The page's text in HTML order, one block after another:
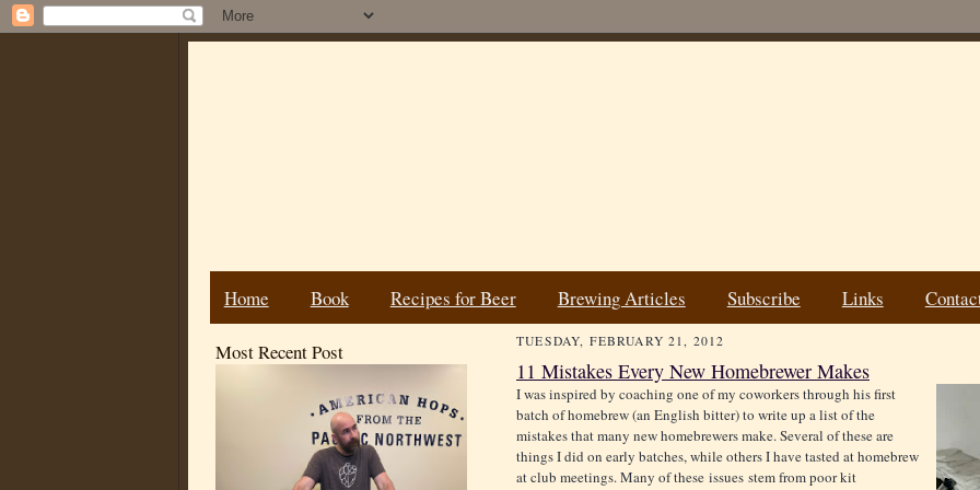
Home Book Recipes for Beer Brewing Articles Subscribe Links
Most Recent Post TUESDAY, FEBRUARY 21, 2012
11 Mistakes Every New Homebrewer Makes
I was inspired by coaching one of my coworkers through his first
batch of homebrew (an English bitter) to write up a list of the
mistakes that many new homebrewers make. Several of these are
things I did on early batches, while others I have tasted at homebrew
at club meetings. Many of these issues stem from poor kit